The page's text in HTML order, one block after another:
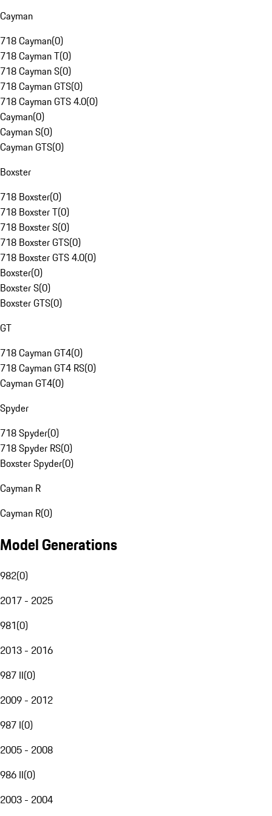
Cayman
718 Cayman(0)
718 Cayman T(0)
718 Cayman S(0)
718 Cayman GTS(0)
718 Cayman GTS 4.0(0)
Cayman(0)
Cayman S(0)
Cayman GTS(0)
Boxster
718 Boxster(0)
718 Boxster T(0)
718 Boxster S(0)
718 Boxster GTS(0)
718 Boxster GTS 4.0(0)
Boxster(0)
Boxster S(0)
Boxster GTS(0)
GT
718 Cayman GT4(0)
718 Cayman GT4 RS(0)
Cayman GT4(0)
Spyder
718 Spyder(0)
718 Spyder RS(0)
Boxster Spyder(0)
Cayman R
Cayman R(0)
Model Generations
982(0)
2017 - 2025
981(0)
2013 - 2016
987 II(0)
2009 - 2012
987 I(0)
2005 - 2008
986 II(0)
2003 - 2004